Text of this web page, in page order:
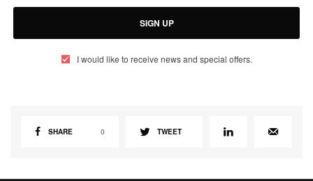
SIGN UP
I would like to receive news and special offers.
SHARE 0 TWEET